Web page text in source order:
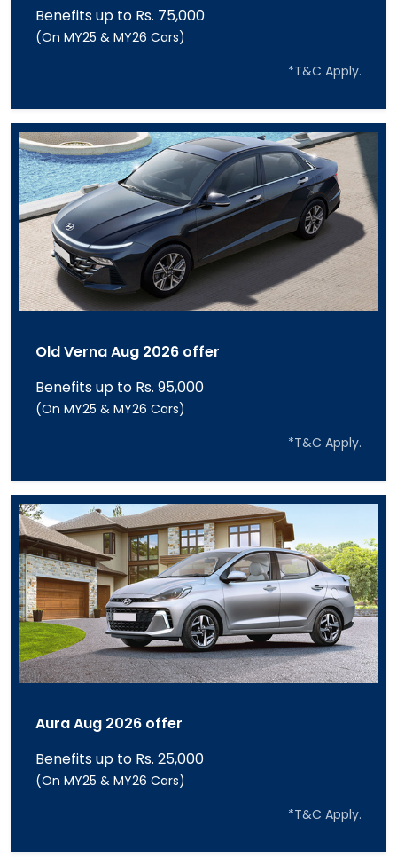
Benefits up to Rs. 75,000
(On MY25 & MY26 Cars)
*T&C Apply.
Old Verna Aug 2026 offer
Benefits up to Rs. 95,000
(On MY25 & MY26 Cars)
*T&C Apply.
Aura Aug 2026 offer
Benefits up to Rs. 25,000
(On MY25 & MY26 Cars)
*T&C Apply.